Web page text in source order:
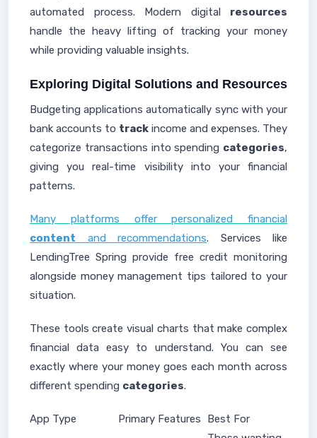
automated process. Modern digital resources
handle the heavy lifting of tracking your money
while providing valuable insights.
Exploring Digital Solutions and Resources
Budgeting applications automatically sync with your
bank accounts to track income and expenses. They
categorize transactions into spending categories,
giving you real-time visibility into your financial
patterns.
Many platforms offer personalized financial
content and recommendations. Services like
LendingTree Spring provide free credit monitoring
alongside money management tips tailored to your
situation.
These tools create visual charts that make complex
financial data easy to understand. You can see
exactly where your money goes each month across
different spending categories.
App Type Primary Features
Best For